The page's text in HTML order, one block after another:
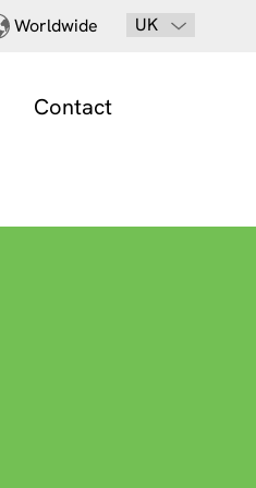
Worldwide UK
Contact